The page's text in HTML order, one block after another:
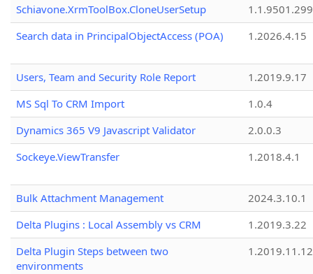
Schiavone.XrmToolBox.CloneUserSetup
Search data in PrincipalObjectAccess (POA)
1.2026.4.15
Users, Team and Security Role Report
1.2019.9.17
MS Sql To CRM Import
1.0.4
Dynamics 365 V9 Javascript Validator
2.0.0.3
Sockeye.ViewTransfer
1.2018.4.1
Bulk Attachment Management
2024.3.10.1
Delta Plugins : Local Assembly vs CRM
1.2019.3.22
Delta Plugin Steps between two
environments
1.2019.11.12